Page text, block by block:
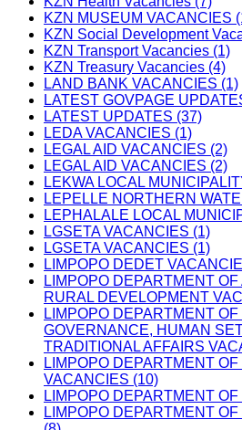
KZN MUSEUM VACANCIES
KZN Social Development
KZN Transport Vacancies (1)
KZN Treasury Vacancies (4)
LAND BANK VACANCIES (1)
LATEST GOVPAGE
LATEST UPDATES (37)
LEDA VACANCIES (1)
LEGAL AID VACANCIES (2)
LEGAL AID VACANCIES (2)
LEKWA LOCAL
LEPELLE NORTHERN
LEPHALALE LOCAL
LGSETA VACANCIES (1)
LGSETA VACANCIES (1)
LIMPOPO DEDET
LIMPOPO DEPARTMENT
RURAL DEVELOPMENT
LIMPOPO DEPARTMENT
GOVERNANCE, HUMAN
TRADITIONAL AFFAIRS
LIMPOPO DEPARTMENT
VACANCIES (10)
LIMPOPO DEPARTMENT
LIMPOPO DEPARTMENT